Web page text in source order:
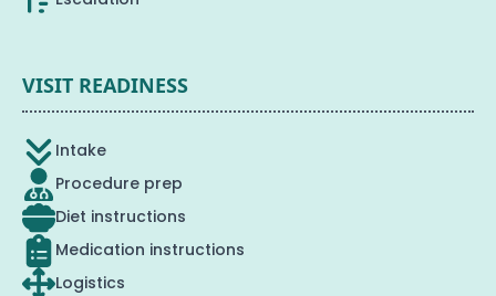
VISIT READINESS
Intake
Procedure prep
Diet instructions
Medication instructions
Logistics